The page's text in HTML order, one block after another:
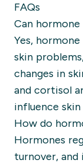
FAQs
Can hormone
Yes,
skin
changes in
and cortisol
influence skin
How do
Hormones
turnover, and